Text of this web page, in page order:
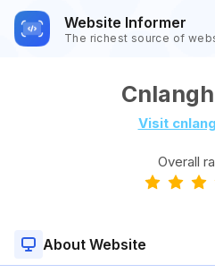
Website Informer
The richest source of
Visit
Overall
About Website